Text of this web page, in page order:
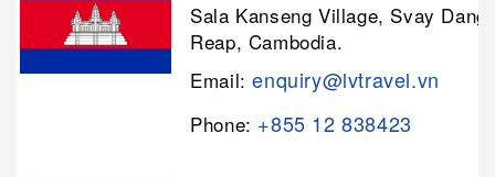
Sala Kanseng Village, Svay
Reap, Cambodia.
Email:enquiry@lvtravel.vn
Phone: +855 12 838423